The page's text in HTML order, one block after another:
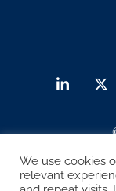
Sitemap
We use cookies
relevant